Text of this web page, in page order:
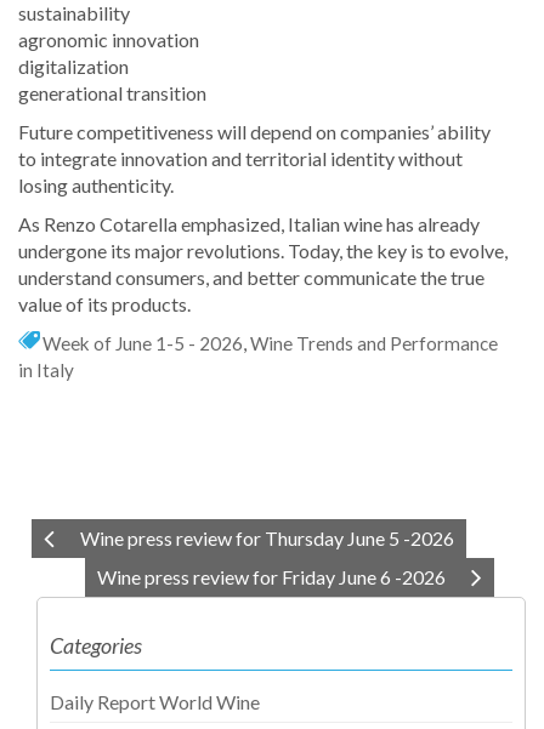
sustainability
agronomic innovation
digitalization
generational transition
Future competitiveness will depend on companies’ ability
to integrate innovation and territorial identity without
losing authenticity.
As Renzo Cotarella emphasized, Italian wine has already
undergone its major revolutions. Today, the key is to evolve,
understand consumers, and better communicate the true
value of its products.
Week of June 1-5 - 2026,Wine Trends and Performance
in Italy
Wine press review for Thursday June 5 -2026
Wine press review for Friday June 6 -2026
Categories
Daily Report World Wine